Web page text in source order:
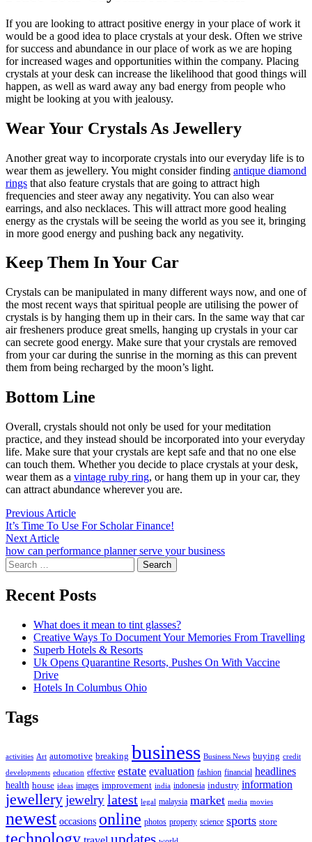
If you are looking to attract positive energy in your place of work it
would be a good idea to place crystals at your desk. Often we strive
for success and abundance in our place of work as we are hoping
for increased wages and opportunities within the company. Placing
crystals at your desk can increase the likelihood that good things will
happen, as well as ward away any bad energy from people who
might be looking at you with jealousy.
Wear Your Crystals As Jewellery
Another great way to incorporate crystals into our everyday life is to
wear them as jewellery. You might consider finding antique diamond
rings that also feature crystals that are going to attract high
frequencies and steer away any negativity. You can also wear
earrings, and also necklaces. This will attract more good healing
energy as the crystals will be seeing the world as you see it, bringing
in more good energy and pushing back any negativity.
Keep Them In Your Car
Crystals can be manipulated in many different ways now, and one of
the most recent ways that spiritual people are utilising the power of
crystals is by hanging them up in their cars. In the same way that car
air fresheners produce great smells, hanging up crystals in your car
can secrete good energy. Make sure that your crystals are removed
from your car during the sunrise in the morning as this can prevent
them from being recharged by the moon’s light.
Bottom Line
Overall, crystals should not only be used for your meditation
practice, and they instead should be incorporated into your everyday
life. Make sure that your crystals are kept safe and that no one else
can touch them. Whether you decide to place crystals at your desk,
wear them as a vintage ruby ring, or hang them up in your car, they
can attract abundance wherever you are.
Post
navigation
Previous ArticlePrevious
article:
It’s Time To Use For Scholar Finance!
Next ArticleNext
article:
how can performance planner serve your business
Search
for:
Recent Posts
What does it mean to tint glasses?
Creative Ways To Document Your Memories From Travelling
Superb Hotels & Resorts
Uk Opens Quarantine Resorts, Pushes On With Vaccine
Drive
Hotels In Columbus Ohio
Tags
activities Art automotive breaking business Business News buying credit
developments education effective estate evaluation fashion financial headlines
health house ideas images improvement india indonesia industry information
jewelleryjewelrylatest legal malaysia market media movies
newest occasions online photos property science sports store